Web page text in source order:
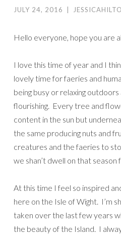
JULY 24, 2016
Hello everyone, hope you are
I love this time of year and I
lovely time for faeries and
being busy or relaxing
flourishing. Every tree and
content in the sun but
the same producing nuts and
creatures and the faeries to
we shan’t dwell on that season
At this time I feel so inspired
here on the Isle of Wight. I’m
taken over the last few years
the beauty of the Island. I